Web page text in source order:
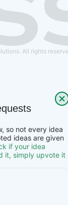
All rights
so not every idea
ideas are given
if your idea
it, simply upvote it